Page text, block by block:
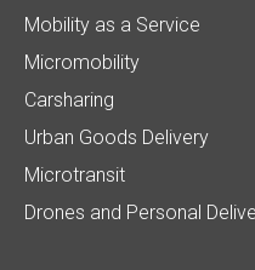
Mobility as a Service
Micromobility
Carsharing
Urban Goods Delivery
Microtransit
Drones and Personal